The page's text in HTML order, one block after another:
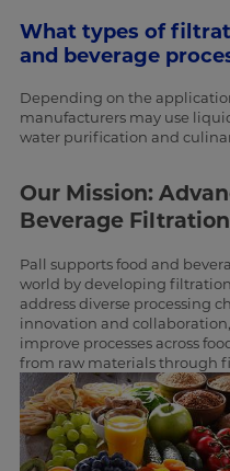
What types of
and beverage
Depending on the
manufacturers may use
water purification and
Our Mission:
Beverage
Pall supports food and
world by developing
address diverse processing
innovation and
improve processes across
from raw materials through